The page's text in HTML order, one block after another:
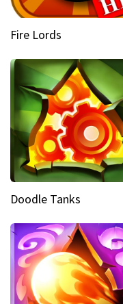
Fire Lords
Doodle Tanks